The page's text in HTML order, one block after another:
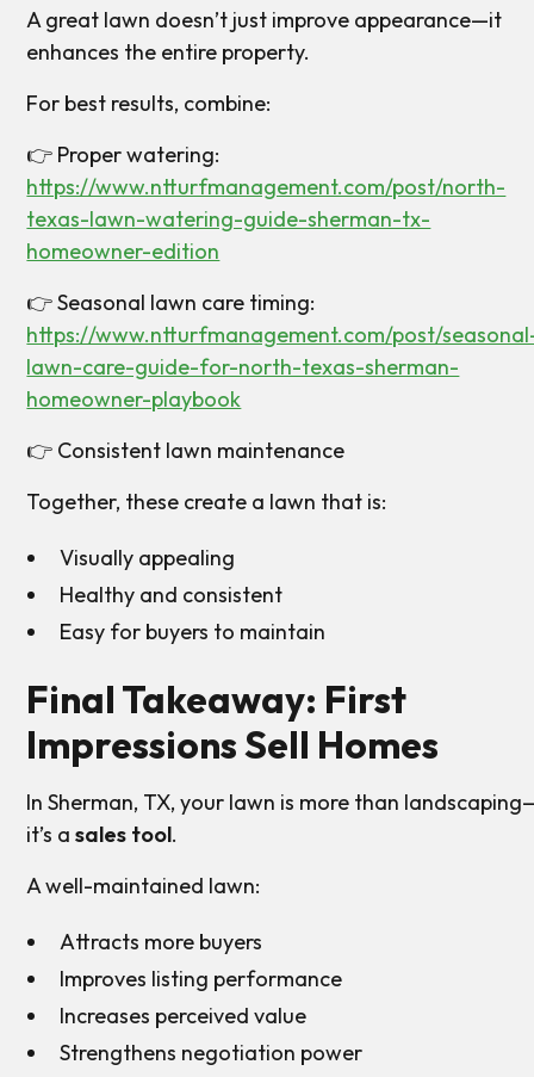
A great lawn doesn’t just improve appearance—it
enhances the entire property.
For best results, combine:
👉 Proper watering:
https://www.ntturfmanagement.com/post/north-
texas-lawn-watering-guide-sherman-tx-
homeowner-edition
👉 Seasonal lawn care timing:
https://www.ntturfmanagement.com/post/
lawn-care-guide-for-north-texas-sherman-
homeowner-playbook
👉 Consistent lawn maintenance
Together, these create a lawn that is:
Visually appealing
Healthy and consistent
Easy for buyers to maintain
Final Takeaway: First
Impressions Sell Homes
In Sherman, TX, your lawn is more than
it’s asales tool.
A well-maintained lawn:
Attracts more buyers
Improves listing performance
Increases perceived value
Strengthens negotiation power